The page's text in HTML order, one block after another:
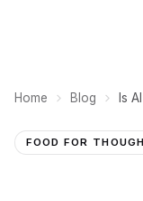
Home Blog
FOOD FOR